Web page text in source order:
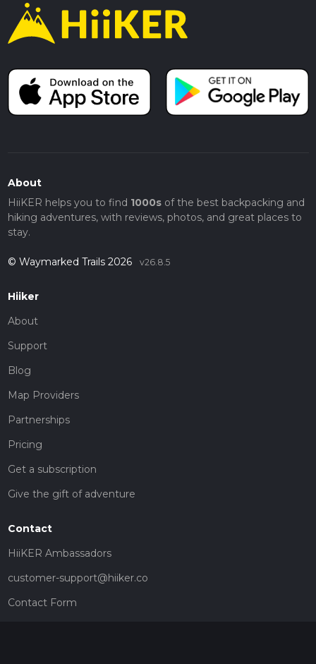
About
HiiKER helps you to find 1000sof the best backpacking and
hiking adventures, with reviews, photos, and great places to
stay.
© Waymarked Trails 2026 v26.8.5
Hiiker
About
Support
Blog
Map Providers
Partnerships
Pricing
Get a subscription
Give the gift of adventure
Contact
HiiKER Ambassadors
customer-support@hiiker.co
Contact Form